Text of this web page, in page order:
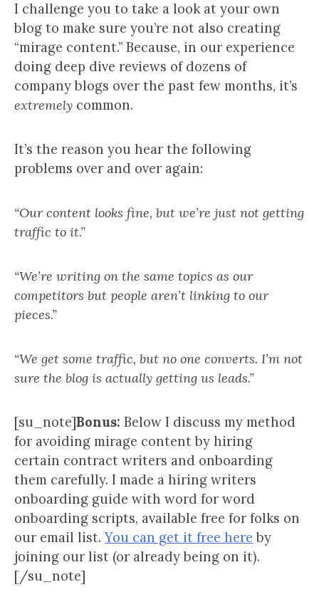
I challenge you to take a look at your own
blog to make sure you’re not also creating
“mirage content.” Because, in our experience
doing deep dive reviews of dozens of
company blogs over the past few months, it’s
extremely common.
It’s the reason you hear the following
problems over and over again:
“Our content looks fine, but we’re just not getting
traffic to it.”
“We’re writing on the same topics as our
competitors but people aren’t linking to our
pieces.”
“We get some traffic, but no one converts. I’m not
sure the blog is actually getting us leads.”
[su_note]Bonus: Below I discuss my method
for avoiding mirage content by hiring
certain contract writers and onboarding
them carefully. I made a hiring writers
onboarding guide with word for word
onboarding scripts, available free for folks on
our email list.You can get it free here by
joining our list (or already being on it).
[/su_note]